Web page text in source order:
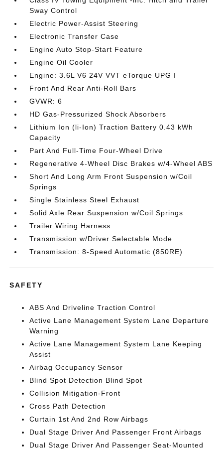
Sway Control
Electric Power-Assist Steering
Electronic Transfer Case
Engine Auto Stop-Start Feature
Engine Oil Cooler
Engine: 3.6L V6 24V VVT eTorque UPG I
Front And Rear Anti-Roll Bars
GVWR: 6
HD Gas-Pressurized Shock Absorbers
Lithium Ion (li-Ion) Traction Battery 0.43 kWh
Capacity
Part And Full-Time Four-Wheel Drive
Regenerative 4-Wheel Disc Brakes w/4-Wheel ABS
Short And Long Arm Front Suspension w/Coil
Springs
Single Stainless Steel Exhaust
Solid Axle Rear Suspension w/Coil Springs
Trailer Wiring Harness
Transmission w/Driver Selectable Mode
Transmission: 8-Speed Automatic (850RE)
SAFETY
ABS And Driveline Traction Control
Active Lane Management System Lane Departure
Warning
Active Lane Management System Lane Keeping
Assist
Airbag Occupancy Sensor
Blind Spot Detection Blind Spot
Collision Mitigation-Front
Cross Path Detection
Curtain 1st And 2nd Row Airbags
Dual Stage Driver And Passenger Front Airbags
Dual Stage Driver And Passenger Seat-Mounted